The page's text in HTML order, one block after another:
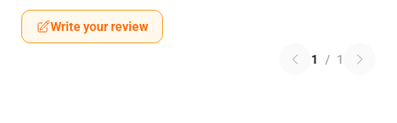
Write your review
1 / 1